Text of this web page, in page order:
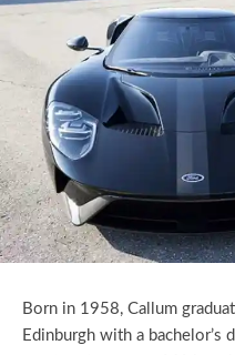
Born in 1958, Callum
Edinburgh with a bachelor’s